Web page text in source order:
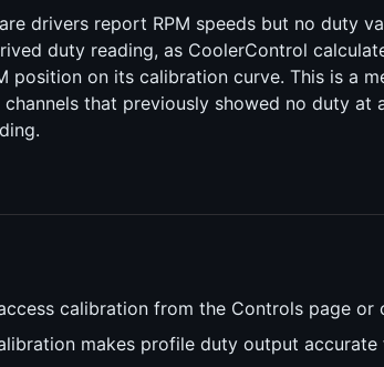
drivers report RPM speeds but no duty
duty reading, as CoolerControl
position on its calibration curve. This is a
channels that previously showed no duty at
calibration from the Controls page or
makes profile duty output accurate